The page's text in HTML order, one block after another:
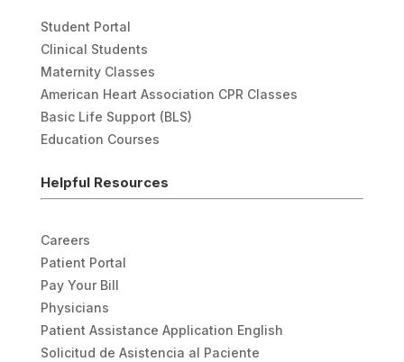
Student Portal
Clinical Students
Maternity Classes
American Heart Association CPR Classes
Basic Life Support (BLS)
Education Courses
Helpful Resources
Careers
Patient Portal
Pay Your Bill
Physicians
Patient Assistance Application English
Solicitud de Asistencia al Paciente